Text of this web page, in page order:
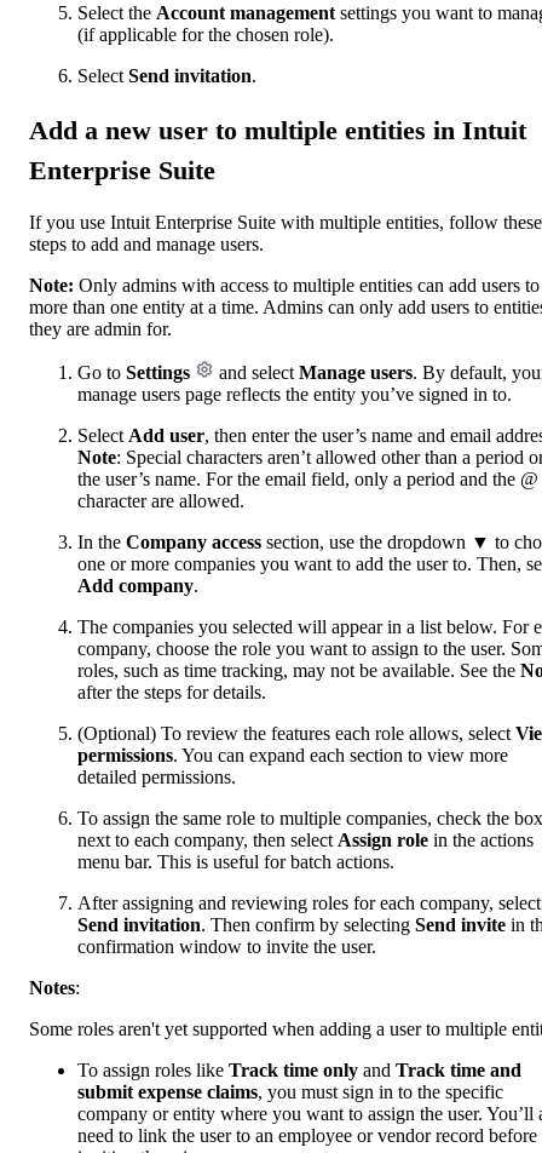
Select the Account management settings you want to
(if applicable for the chosen role).
Select Send invitation.
Add a new user to multiple entities in Intuit
Enterprise Suite
If you use Intuit Enterprise Suite with multiple entities, follow these
steps to add and manage users.
Note: Only admins with access to multiple entities can add users to
more than one entity at a time. Admins can only add users to
they are admin for.
Go to Settings and select Manage users. By default,
manage users page reflects the entity you’ve signed in to.
Select Add user, then enter the user’s name and email
Note: Special characters aren’t allowed other than a period
the user’s name. For the email field, only a period and the @
character are allowed.
In the Company access section, use the dropdown ▼ to
one or more companies you want to add the user to. Then,
Add company.
The companies you selected will appear in a list below. For
company, choose the role you want to assign to the user.
roles, such as time tracking, may not be available. See the
after the steps for details.
(Optional) To review the features each role allows, select
permissions. You can expand each section to view more
detailed permissions.
To assign the same role to multiple companies, check the
next to each company, then select Assign role in the actions
menu bar. This is useful for batch actions.
After assigning and reviewing roles for each company, select
Send invitation. Then confirm by selecting Send invite in
confirmation window to invite the user.
Notes:
Some roles aren't yet supported when adding a user to multiple
To assign roles like Track time only and Track time and
submit expense claims, you must sign in to the specific
company or entity where you want to assign the user. You’ll
need to link the user to an employee or vendor record before